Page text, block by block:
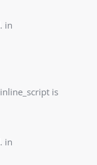
in
is
in